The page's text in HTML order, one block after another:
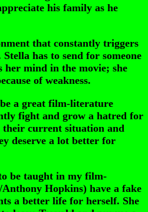
his family as he
that constantly triggers
has to send for someone
her mind in the movie; she
of weakness.
a great film-literature
fight and grow a hatred for
their current situation and
deserve a lot better for
be taught in my film-
Hopkins) have a fake
a better life for herself. She